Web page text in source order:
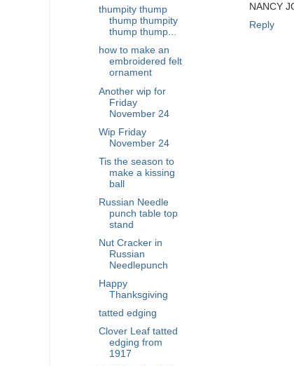
NANCY
Reply
thumpity thump
thump thumpity
thump thump...
how to make an
embroidered felt
ornament
Another wip for
Friday
November 24
Wip Friday
November 24
Tis the season to
make a kissing
ball
Russian Needle
punch table top
stand
Nut Cracker in
Russian
Needlepunch
Happy
Thanksgiving
tatted edging
Clover Leaf tatted
edging from
1917